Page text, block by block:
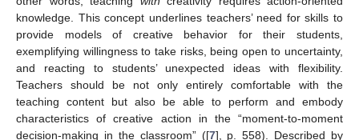
knowledge. This concept underlines teachers’ need for skills to
provide models of creative behavior for their students,
exemplifying willingness to take risks, being open to uncertainty,
and reacting to students’ unexpected ideas with flexibility.
Teachers should be not only entirely comfortable with the
teaching content but also be able to perform and embody
characteristics of creative action in the “moment-to-moment
decision-making in the classroom” ([7], p. 558). Described by